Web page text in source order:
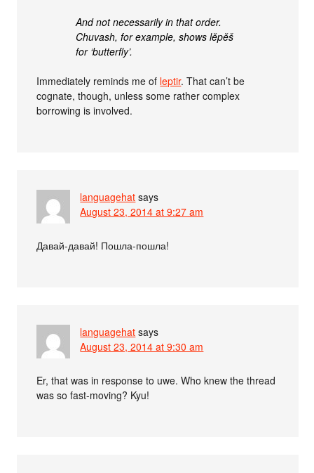
And not necessarily in that order.
Chuvash, for example, shows lĕpĕš
for ‘butterfly’.
Immediately reminds me of leptir. That can’t be
cognate, though, unless some rather complex
borrowing is involved.
languagehat says
August 23, 2014 at 9:27 am
Давай-давай! Пошла-пошла!
languagehat says
August 23, 2014 at 9:30 am
Er, that was in response to uwe. Who knew the thread
was so fast-moving? Kyu!